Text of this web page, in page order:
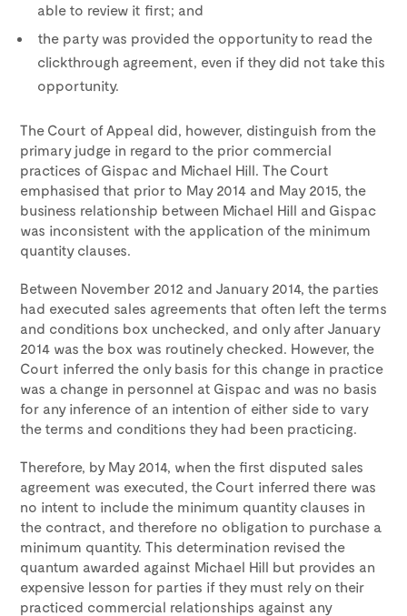
able to review it first; and
the party was provided the opportunity to read the
clickthrough agreement, even if they did not take this
opportunity.
The Court of Appeal did, however, distinguish from the
primary judge in regard to the prior commercial
practices of Gispac and Michael Hill. The Court
emphasised that prior to May 2014 and May 2015, the
business relationship between Michael Hill and Gispac
was inconsistent with the application of the minimum
quantity clauses.
Between November 2012 and January 2014, the parties
had executed sales agreements that often left the terms
and conditions box unchecked, and only after January
2014 was the box was routinely checked. However, the
Court inferred the only basis for this change in practice
was a change in personnel at Gispac and was no basis
for any inference of an intention of either side to vary
the terms and conditions they had been practicing.
Therefore, by May 2014, when the first disputed sales
agreement was executed, the Court inferred there was
no intent to include the minimum quantity clauses in
the contract, and therefore no obligation to purchase a
minimum quantity. This determination revised the
quantum awarded against Michael Hill but provides an
expensive lesson for parties if they must rely on their
practiced commercial relationships against any